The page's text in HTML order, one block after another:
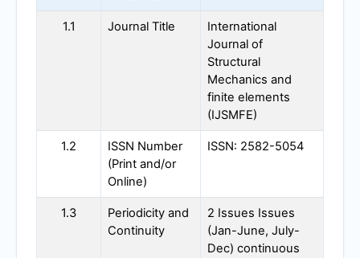
1.1 Journal Title
International
Journal of
Structural
Mechanics and
finite elements
(IJSMFE)
1.2
ISSN Number
(Print and/or
Online)
ISSN: 2582-5054
1.3
Periodicity and
Continuity
2 Issues Issues
(Jan-June, July-
Dec) continuous